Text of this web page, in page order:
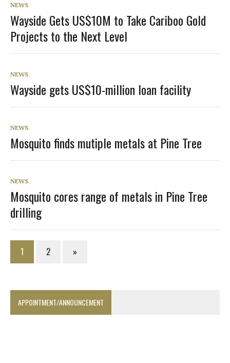
NEWS
Wayside Gets US$10M to Take Cariboo Gold
Projects to the Next Level
NEWS
Wayside gets US$10-million loan facility
NEWS
Mosquito finds mutiple metals at Pine Tree
NEWS
Mosquito cores range of metals in Pine Tree
drilling
1 2 »
APPOINTMENT/ANNOUNCEMENT